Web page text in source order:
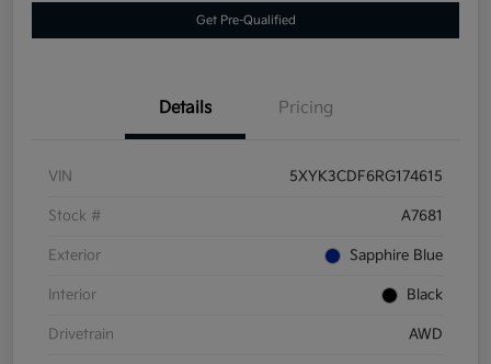
Get Pre-Qualified
Details Pricing
VIN 5XYK3CDF6RG174615
Stock # A7681
Exterior Sapphire Blue
Interior Black
Drivetrain AWD